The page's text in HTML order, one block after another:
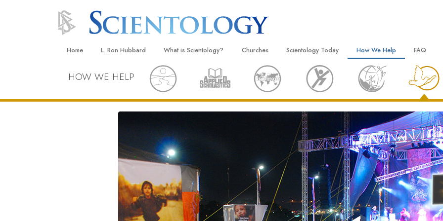
Home L. Ron Hubbard What is Scientology?
Beliefs & Practices
Scientology Creeds and Codes
What Scientologists Say About
Meet A Scientologist
Inside a Church
The Basic Principles of Scientology
An Introduction to Dianetics
Love and Hate—
What Is Greatness?
Churches
Locate a Church
Ideal Churches of Scientology
Advanced Organizations
Bringing Scientology to the World
Scientology Today
Grand Openings
Scientology Events
Religious Freedom
Scientology TV
David Miscavige—Scientology
Ecclesiastical Leader
How We Help
The Way to Happiness
Applied Scholastics
Criminon
Narconon
The Truth About Drugs
United for Human Rights
Citizens Commission on
Scientology Volunteer
FAQ
Inside a
The
HOW WE HELP